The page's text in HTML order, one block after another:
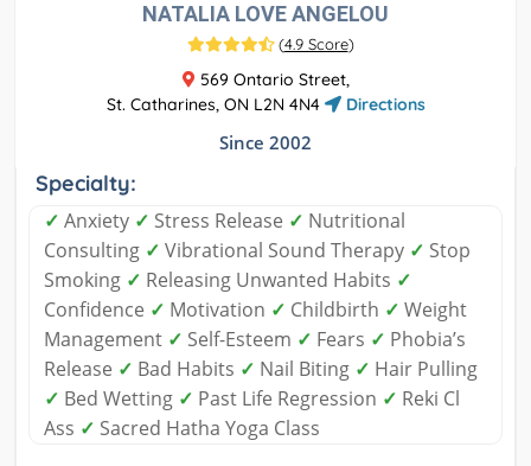
NATALIA LOVE ANGELOU
(4.9 Score)
569 Ontario Street,
St. Catharines, ON L2N 4N4
Directions
Since 2002
Specialty:
✓ Anxiety ✓ Stress Release ✓ Nutritional
Consulting ✓ Vibrational Sound Therapy ✓ Stop
Smoking ✓ Releasing Unwanted Habits ✓
Confidence ✓ Motivation ✓ Childbirth ✓ Weight
Management ✓ Self-Esteem ✓ Fears ✓ Phobia’s
Release ✓ Bad Habits ✓ Nail Biting ✓ Hair Pulling
✓ Bed Wetting ✓ Past Life Regression ✓ Reki Cl
Ass ✓ Sacred Hatha Yoga Class